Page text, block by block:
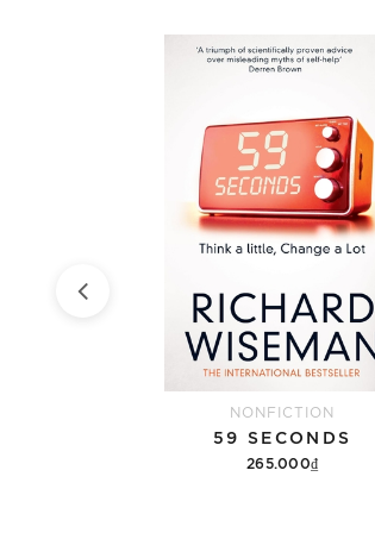
NONFICTION
59 SECONDS
265.000₫